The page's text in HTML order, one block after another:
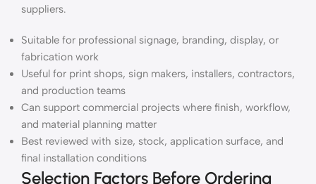
suppliers.
Suitable for professional signage, branding, display, or
fabrication work
Useful for print shops, sign makers, installers, contractors,
and production teams
Can support commercial projects where finish, workflow,
and material planning matter
Best reviewed with size, stock, application surface, and
final installation conditions
Selection Factors Before Ordering